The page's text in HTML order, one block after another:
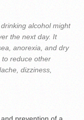
alcohol might
the next day. It
anorexia, and dry
to reduce other
dizziness,
prevention of a